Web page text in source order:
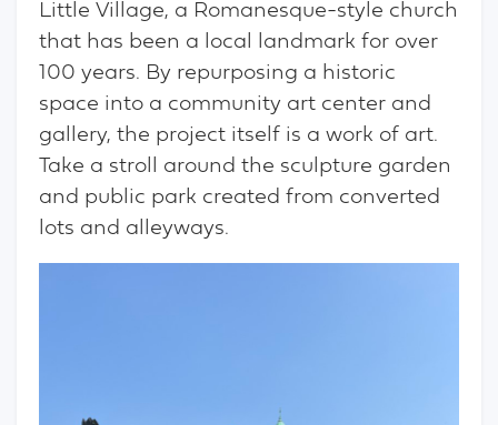
Little Village, a Romanesque-style church
that has been a local landmark for over
100 years. By repurposing a historic
space into a community art center and
gallery, the project itself is a work of art.
Take a stroll around the sculpture garden
and public park created from converted
lots and alleyways.